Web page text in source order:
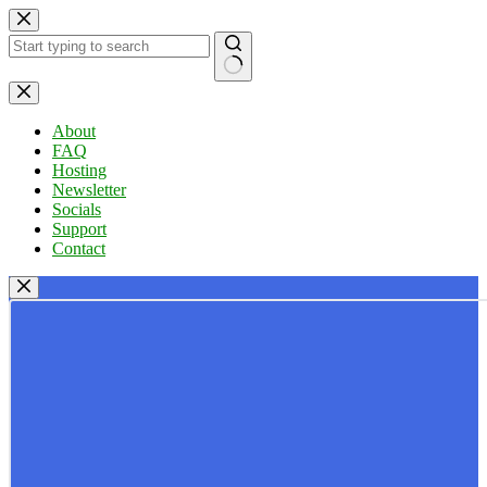
Skip
to
content
No
results
About
FAQ
Hosting
Newsletter
Socials
Support
Contact